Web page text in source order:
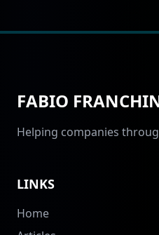
FABIO
Helping companies
LINKS
Home